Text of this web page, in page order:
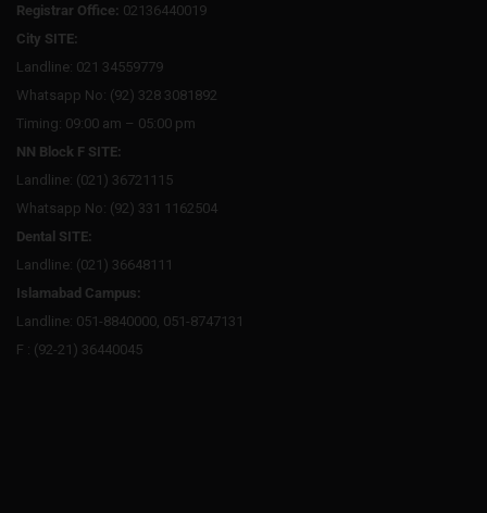
Registrar Office: 02136440019
City SITE:
Landline: 021 34559779
Whatsapp No: (92) 328 3081892
Timing: 09:00 am – 05:00 pm
NN Block F SITE:
Landline: (021) 36721115
Whatsapp No: (92) 331 1162504
Dental SITE:
Landline: (021) 36648111
Islamabad Campus:
Landline: 051-8840000, 051-8747131
F : (92-21) 36440045